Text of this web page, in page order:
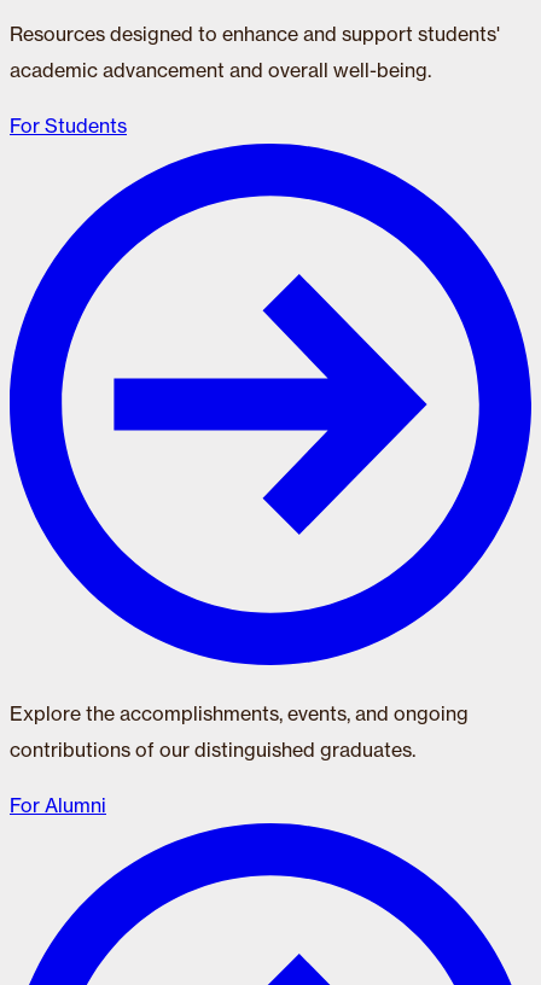
Resources designed to enhance and support students'
academic advancement and overall well-being.
For Students
Explore the accomplishments, events, and ongoing
contributions of our distinguished graduates.
For Alumni